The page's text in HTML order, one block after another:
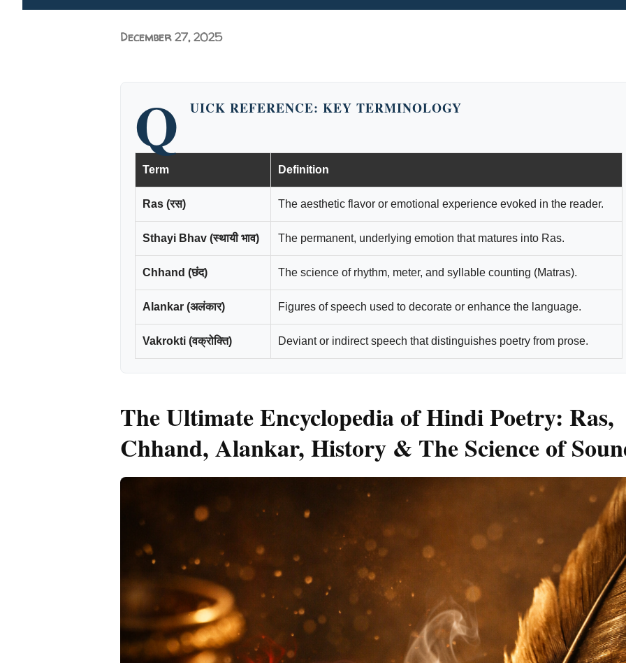
December 27, 2025
Q UICK REFERENCE: KEY TERMINOLOGY
Term Definition
Ras (रस) The aesthetic flavor or emotional experience evoked in the reader.
Sthayi Bhav (स्थायी भाव) The permanent, underlying emotion that matures into Ras.
Chhand (छंद) The science of rhythm, meter, and syllable counting (Matras).
Alankar (अलंकार) Figures of speech used to decorate or enhance the language.
Vakrokti (वक्रोक्ति) Deviant or indirect speech that distinguishes poetry from prose.
The Ultimate Encyclopedia of Hindi Poetry: Ras,
Chhand, Alankar, History & The Science of